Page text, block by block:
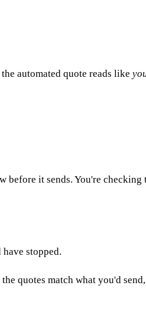
automated quote reads like
before it sends. You're checking
stopped.
quotes match what you'd